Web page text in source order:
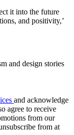
it into the future
and positivity,’
and design stories
and acknowledge
agree to receive
from our
from at